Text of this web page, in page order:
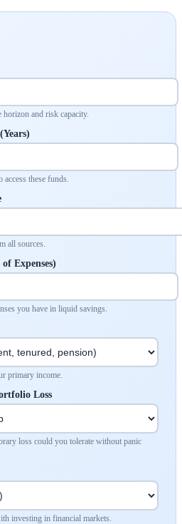
and risk capacity.
these funds.
all sources.
Expenses)
you have in liquid savings.
primary income.
Loss
loss could you tolerate without panic
investing in financial markets.